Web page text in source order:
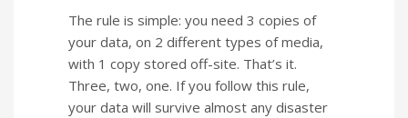
The rule is simple: you need 3 copies of
your data, on 2 different types of media,
with 1 copy stored off-site. That’s it.
Three, two, one. If you follow this rule,
your data will survive almost any disaster